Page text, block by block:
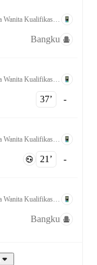
Bangku
37‎’‎ -
21‎’‎ -
Bangku